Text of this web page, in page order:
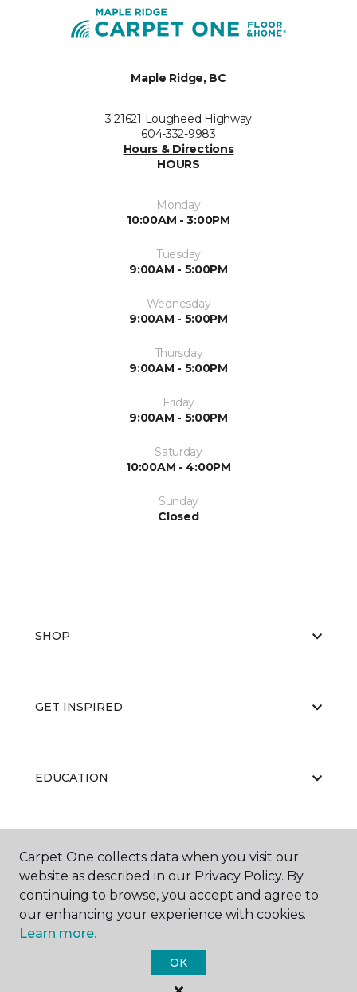
Maple Ridge, BC
3 21621 Lougheed Highway
604-332-9983
Hours & Directions
HOURS
Monday
10:00AM - 3:00PM
Tuesday
9:00AM - 5:00PM
Wednesday
9:00AM - 5:00PM
Thursday
9:00AM - 5:00PM
Friday
9:00AM - 5:00PM
Saturday
10:00AM - 4:00PM
Sunday
Closed
SHOP
GET INSPIRED
EDUCATION
ABOUT US
Carpet One Floor & Home.
Carpet One collects data when you visit our
website as described in our Privacy Policy. By
continuing to browse, you accept and agree to
our enhancing your experience with cookies.
Learn more.
OK